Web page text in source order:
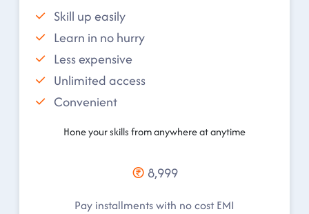
Skill up easily
Learn in no hurry
Less expensive
Unlimited access
Convenient
Hone your skills from anywhere at anytime
8,999
Pay installments with no cost EMI